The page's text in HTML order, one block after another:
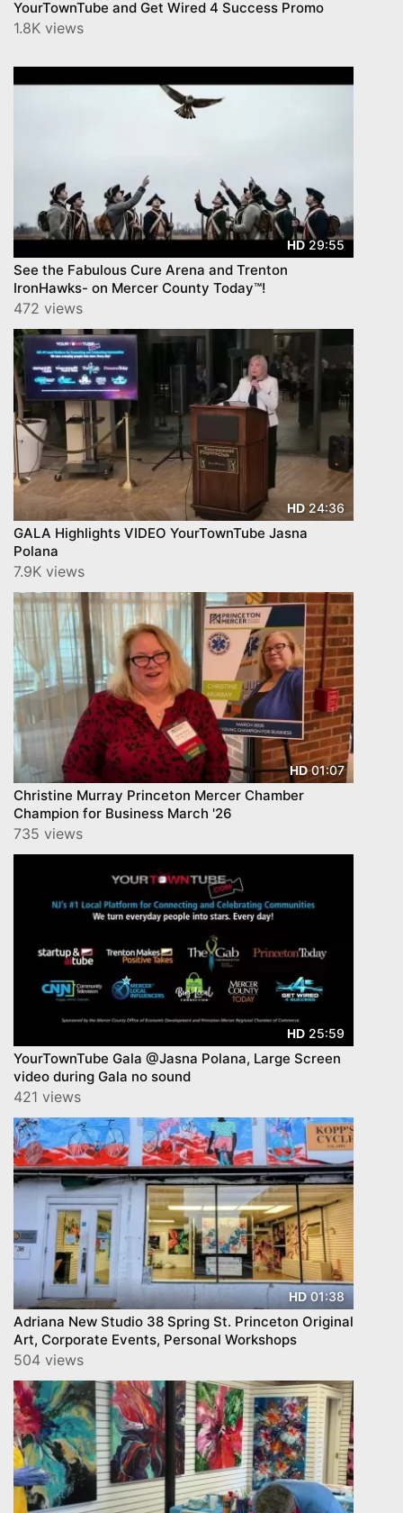
YourTownTube and Get Wired 4 Success Promo
1.8K views
HD29:55
See the Fabulous Cure Arena and Trenton
IronHawks- on Mercer County Today™!
472 views
HD 24:36
GALA Highlights VIDEO YourTownTube Jasna
Polana
7.9K views
HD01:07
Christine Murray Princeton Mercer Chamber
Champion for Business March '26
735 views
HD 25:59
YourTownTube Gala @Jasna Polana, Large Screen
video during Gala no sound
421 views
HD01:38
Adriana New Studio 38 Spring St. Princeton Original
Art, Corporate Events, Personal Workshops
504 views